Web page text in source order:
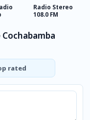
Radio Stereo
108.0 FM
rated